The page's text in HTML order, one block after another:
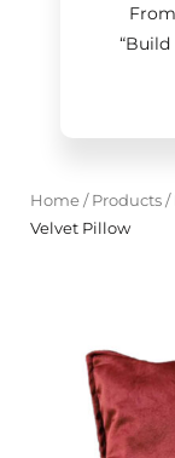
Home/ Products/
Velvet Pillow